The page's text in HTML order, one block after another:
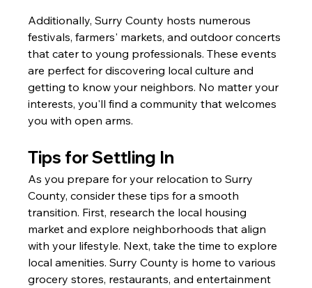
Additionally, Surry County hosts numerous
festivals, farmers' markets, and outdoor concerts
that cater to young professionals. These events
are perfect for discovering local culture and
getting to know your neighbors. No matter your
interests, you'll find a community that welcomes
you with open arms.
Tips for Settling In
As you prepare for your relocation to Surry
County, consider these tips for a smooth
transition. First, research the local housing
market and explore neighborhoods that align
with your lifestyle. Next, take the time to explore
local amenities. Surry County is home to various
grocery stores, restaurants, and entertainment